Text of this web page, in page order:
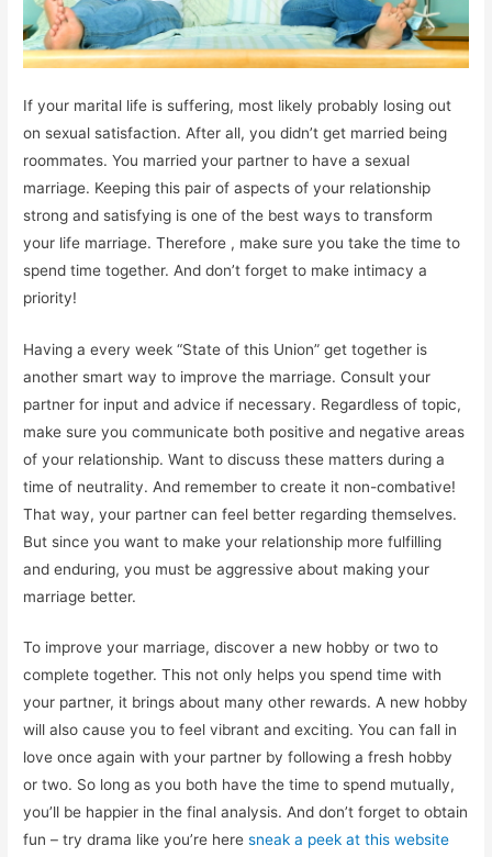
If your marital life is suffering, most likely probably losing out
on sexual satisfaction. After all, you didn’t get married being
roommates. You married your partner to have a sexual
marriage. Keeping this pair of aspects of your relationship
strong and satisfying is one of the best ways to transform
your life marriage. Therefore , make sure you take the time to
spend time together. And don’t forget to make intimacy a
priority!
Having a every week “State of this Union” get together is
another smart way to improve the marriage. Consult your
partner for input and advice if necessary. Regardless of topic,
make sure you communicate both positive and negative areas
of your relationship. Want to discuss these matters during a
time of neutrality. And remember to create it non-combative!
That way, your partner can feel better regarding themselves.
But since you want to make your relationship more fulfilling
and enduring, you must be aggressive about making your
marriage better.
To improve your marriage, discover a new hobby or two to
complete together. This not only helps you spend time with
your partner, it brings about many other rewards. A new hobby
will also cause you to feel vibrant and exciting. You can fall in
love once again with your partner by following a fresh hobby
or two. So long as you both have the time to spend mutually,
you’ll be happier in the final analysis. And don’t forget to obtain
fun – try drama like you’re heresneak a peek at this website